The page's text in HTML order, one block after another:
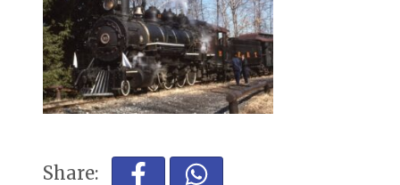
Share: